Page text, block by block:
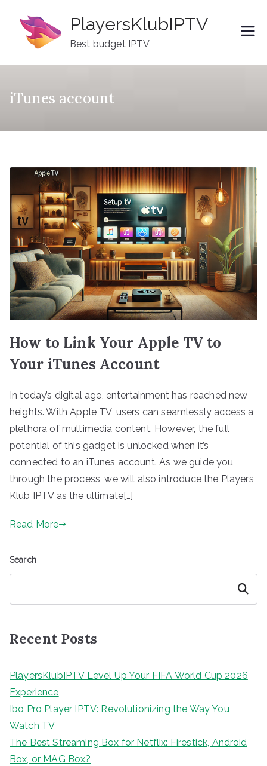
content
PlayersKlubIPTV
Best budget IPTV
iTunes account
How to Link Your Apple TV to
Your iTunes Account
In today’s digital age, entertainment has reached new
heights. With Apple TV, users can seamlessly access a
plethora of multimedia content. However, the full
potential of this gadget is unlocked when it’s
connected to an iTunes account. As we guide you
through the process, we will also introduce the Players
Klub IPTV as the ultimate[…]
Read More
Search
Search
Recent Posts
PlayersKlubIPTV Level Up Your FIFA World Cup 2026
Experience
Ibo Pro Player IPTV: Revolutionizing the Way You
Watch TV
The Best Streaming Box for Netflix: Firestick, Android
Box, or MAG Box?